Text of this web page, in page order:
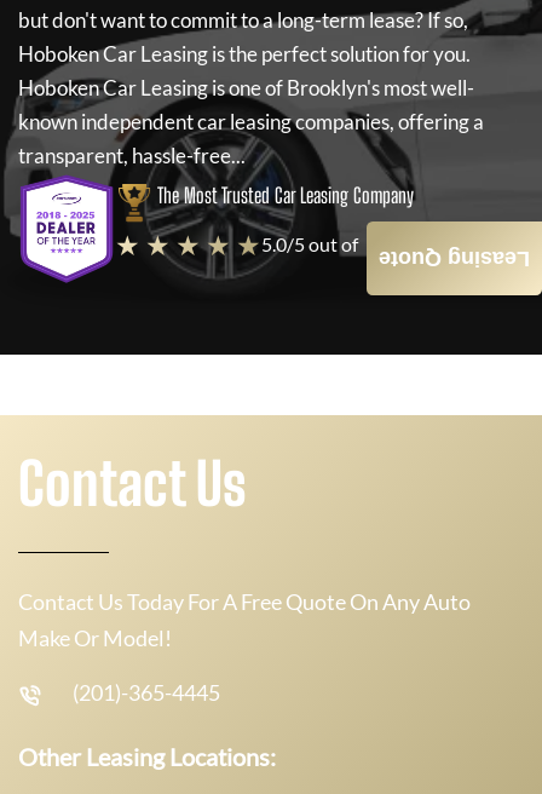
but don't want to commit to a long-term lease? If so,
Hoboken Car Leasingis the perfect solution for you.
Hoboken Car Leasingis one of Brooklyn's most well-
known independent car leasing companies, offering a
transparent, hassle-free...
The Most Trusted Car Leasing Company
★ ★ ★ ★ ★5.0/5 out of 4000+ Reviews
Leasing Quote
Contact Us
Contact Us Today For A Free Quote On Any Auto
Make Or Model!
(201)-365-4445
Other Leasing Locations: